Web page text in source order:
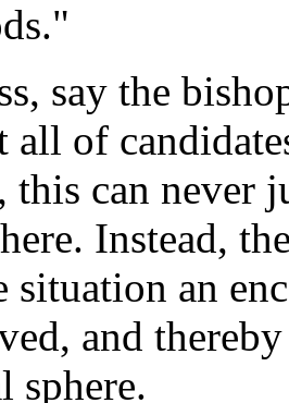
say the
all of
this can never
Instead,
situation an
and
sphere.